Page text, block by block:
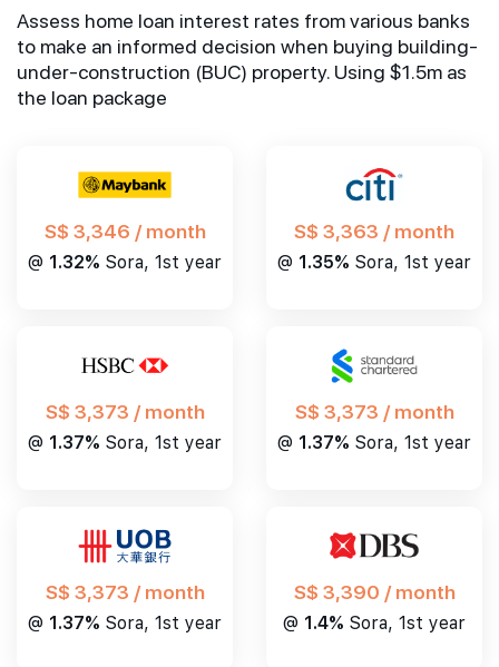
Assess home loan interest rates from various banks
to make an informed decision when buying building-
under-construction (BUC) property. Using $1.5m as
the loan package
S$ 3,346 / month
@ 1.32% Sora, 1st year
S$ 3,363 / month
@ 1.35% Sora, 1st year
S$ 3,373 / month
@ 1.37% Sora, 1st year
S$ 3,373 / month
@ 1.37% Sora, 1st year
S$ 3,373 / month
@ 1.37% Sora, 1st year
S$ 3,390 / month
@ 1.4% Sora, 1st year